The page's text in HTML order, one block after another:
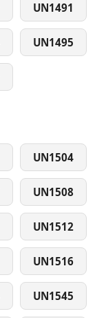
UN1491
UN1495
UN1504
UN1508
UN1512
UN1516
UN1545